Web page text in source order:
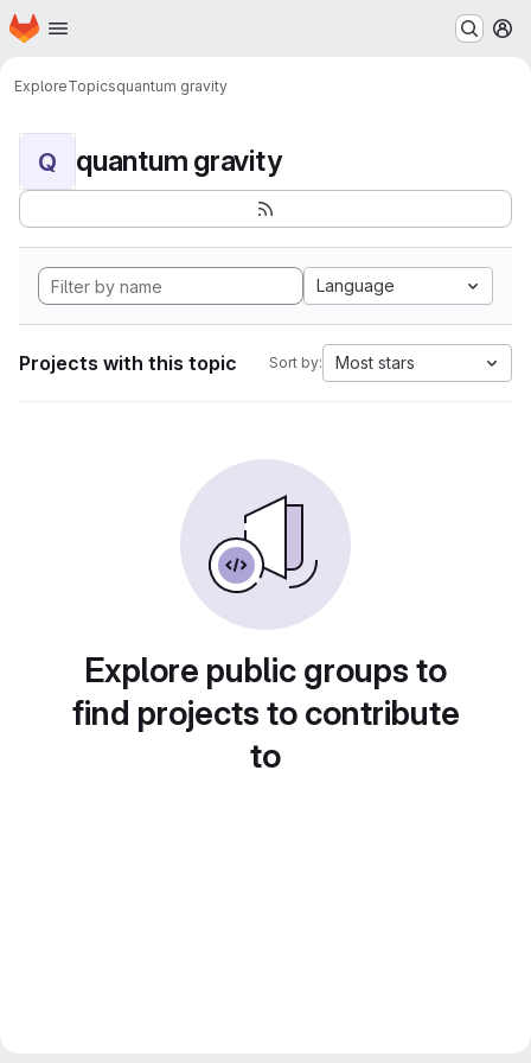
Skip to main content
Homepage
ExploreTopicsquantum gravity
Q quantum gravity
Language
Projects with this topic Sort by: Most stars
Explore public groups to
find projects to contribute
to